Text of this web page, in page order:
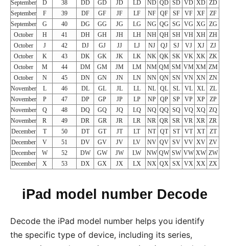
September
D 38 DD GD JD LD ND QD SD VD XD
ZD
September
F 39 DF GF JF LF NF QF SF VF XF
ZF
September
G 40 DG GG JG LG NG QG SG VG XG
ZG
October
H 41 DH GH JH LH NH QH SH VH XH
ZH
October
J 42 DJ GJ JJ LJ NJ QJ SJ VJ XJ
ZJ
October
K 43 DK GK JK LK NK QK SK VK XK
ZK
October
M 44 DM GM JM LM NM QM SM VM XM ZM
October
N 45 DN GN JN LN NN QN SN VN XN
ZN
November
L 46 DL GL JL LL NL QL SL VL XL
ZL
November
P 47 DP GP JP LP NP QP SP VP XP
ZP
November
Q 48 DQ GQ JQ LQ NQ QQ SQ VQ XQ
ZQ
November
R 49 DR GR JR LR NR QR SR VR XR
ZR
December
T 50 DT GT JT LT NT QT ST VT XT
ZT
December
V 51 DV GV JV LV NV QV SV VV XV
ZV
December
W 52 DW GW JW LW NW QW SW VW XW ZW
December
X 53 DX GX JX LX NX QX SX VX XX ZX
iPad model number Decode
Decode the iPad model number helps you identify
the specific type of device, including its series,